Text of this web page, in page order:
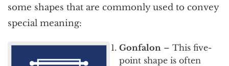
some shapes that are commonly used to convey
special meaning:
Gonfalon – This five-
point shape is often